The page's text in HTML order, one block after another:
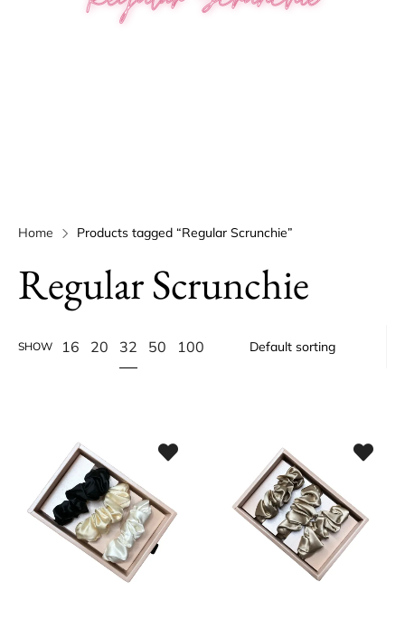
Home Products tagged “Regular Scrunchie”
Regular Scrunchie
SHOW 16 20 32 50 100